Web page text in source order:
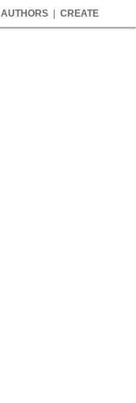
AUTHORS CREATE